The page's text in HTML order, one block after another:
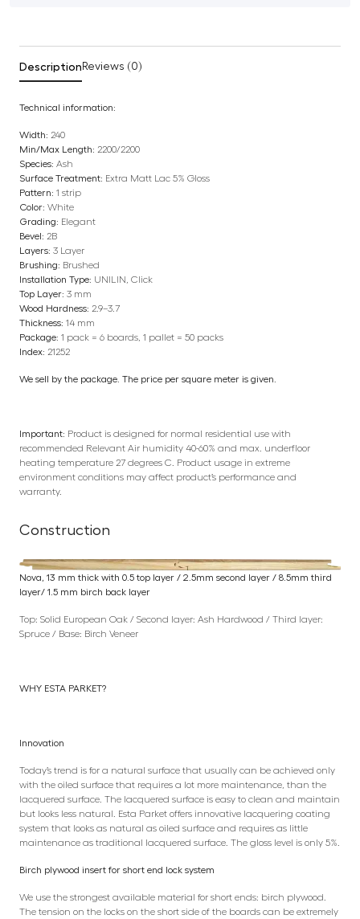
Description Reviews (0)
Technical information:
Width: 240
Min/Max Length: 2200/2200
Species: Ash
Surface Treatment: Extra Matt Lac 5% Gloss
Pattern: 1 strip
Color: White
Grading: Elegant
Bevel: 2B
Layers: 3 Layer
Brushing: Brushed
Installation Type: UNILIN, Click
Top Layer: 3 mm
Wood Hardness: 2.9–3.7
Thickness: 14 mm
Package: 1 pack = 6 boards, 1 pallet = 50 packs
Index: 21252
We sell by the package. The price per square meter is given.
Important: Product is designed for normal residential use with
recommended Relevant Air humidity 40-60% and max. underfloor
heating temperature 27 degrees C. Product usage in extreme
environment conditions may affect product’s performance and
warranty.
Construction
Nova, 13 mm thick with 0.5 top layer / 2.5mm second layer / 8.5mm third
layer/ 1.5 mm birch back layer
Top: Solid European Oak / Second layer: Ash Hardwood / Third layer:
Spruce / Base: Birch Veneer
WHY ESTA PARKET?
Innovation
Today’s trend is for a natural surface that usually can be achieved only
with the oiled surface that requires a lot more maintenance, than the
lacquered surface. The lacquered surface is easy to clean and maintain
but looks less natural. Esta Parket offers innovative lacquering coating
system that looks as natural as oiled surface and requires as little
maintenance as traditional lacquered surface. The gloss level is only 5%.
Birch plywood insert for short end lock system
We use the strongest available material for short ends: birch plywood.
The tension on the locks on the short side of the boards can be extremely